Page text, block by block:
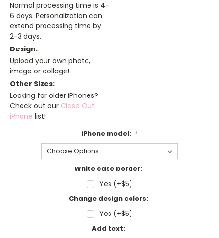
Normal processing time is 4-
6 days. Personalization can
extend processing time by
2-3 days.
Design:
Upload your own photo,
image or collage!
Other Sizes:
Looking for older iPhones?
Check out our Close Out
iPhone list!
iPhone model: *
White case border:
Yes (+$5)
Change design colors:
Yes (+$5)
Add text: